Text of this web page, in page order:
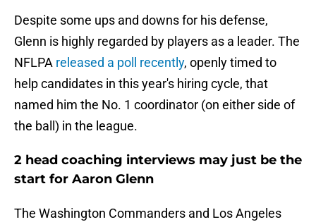
Despite some ups and downs for his defense,
Glenn is highly regarded by players as a leader. The
NFLPA released a poll recently, openly timed to
help candidates in this year's hiring cycle, that
named him the No. 1 coordinator (on either side of
the ball) in the league.
2 head coaching interviews may just be the
start for Aaron Glenn
The Washington Commanders and Los Angeles